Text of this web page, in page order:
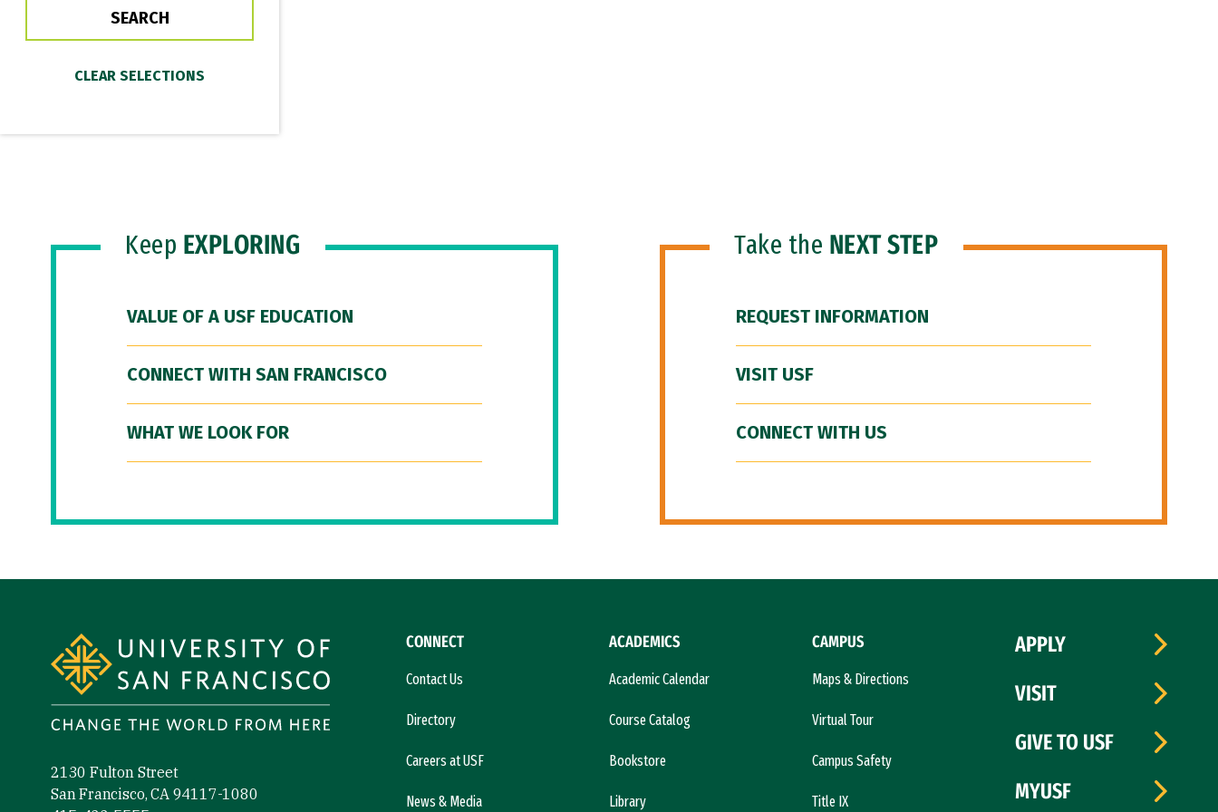
Keep EXPLORING
VALUE OF A USF EDUCATION
CONNECT WITH SAN FRANCISCO
WHAT WE LOOK FOR
Take the NEXT STEP
REQUEST INFORMATION
VISIT USF
CONNECT WITH US
2130 Fulton Street
San Francisco, CA 94117-1080
CONNECT
Contact Us
Directory
Careers at USF
News & Media
ACADEMICS
Academic Calendar
Course Catalog
Bookstore
Library
CAMPUS
Maps & Directions
Virtual Tour
Campus Safety
Title IX
APPLY
VISIT
GIVE TO USF
MYUSF